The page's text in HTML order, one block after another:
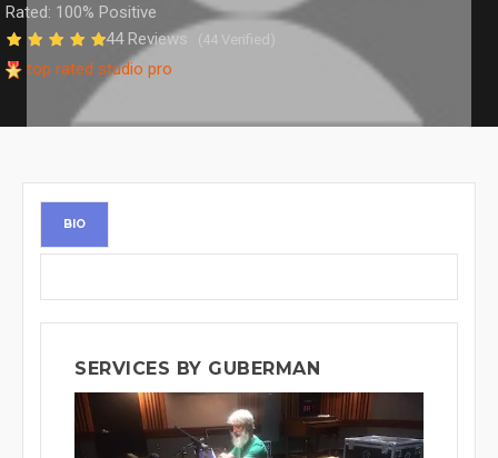
Rated: 100% Positive
44 Reviews
(44 Verified)
top rated studio pro
BIO
SERVICES BY GUBERMAN